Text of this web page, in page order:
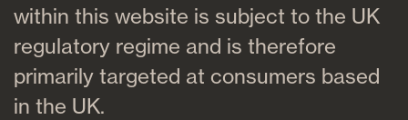
within this website is subject to the UK
regulatory regime and is therefore
primarily targeted at consumers based
in the UK.